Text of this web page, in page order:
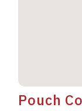
Pouch